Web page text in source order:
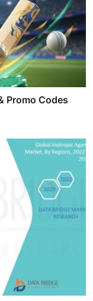
Promo Codes